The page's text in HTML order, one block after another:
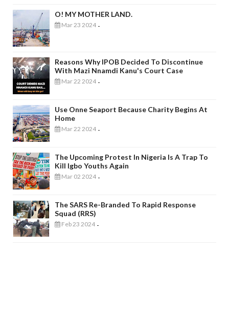
O! MY MOTHER LAND.
Mar 23 2024 -
Reasons Why IPOB Decided To Discontinue
With Mazi Nnamdi Kanu's Court Case
Mar 22 2024 -
Use Onne Seaport Because Charity Begins At
Home
Mar 22 2024 -
The Upcoming Protest In Nigeria Is A Trap To
Kill Igbo Youths Again
Mar 02 2024 -
The SARS Re-Branded To Rapid Response
Squad (RRS)
Feb 23 2024 -